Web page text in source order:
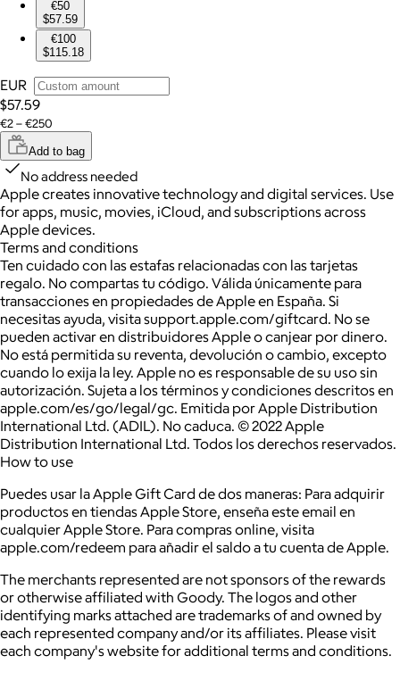
€50
$57.59
€100
$115.18
EUR
$57.59
€2 – €250
Add to bag
No address needed
Apple creates innovative technology and digital services. Use
for apps, music, movies, iCloud, and subscriptions across
Apple devices.
Terms and conditions
Ten cuidado con las estafas relacionadas con las tarjetas
regalo. No compartas tu código. Válida únicamente para
transacciones en propiedades de Apple en España. Si
necesitas ayuda, visita support.apple.com/giftcard. No se
pueden activar en distribuidores Apple o canjear por dinero.
No está permitida su reventa, devolución o cambio, excepto
cuando lo exija la ley. Apple no es responsable de su uso sin
autorización. Sujeta a los términos y condiciones descritos en
apple.com/es/go/legal/gc. Emitida por Apple Distribution
International Ltd. (ADIL). No caduca. © 2022 Apple
Distribution International Ltd. Todos los derechos reservados.
How to use
Puedes usar la Apple Gift Card de dos maneras: Para adquirir
productos en tiendas Apple Store, enseña este email en
cualquier Apple Store. Para compras online, visita
apple.com/redeem para añadir el saldo a tu cuenta de Apple.
The merchants represented are not sponsors of the rewards
or otherwise affiliated with Goody. The logos and other
identifying marks attached are trademarks of and owned by
each represented company and/or its affiliates. Please visit
each company's website for additional terms and conditions.